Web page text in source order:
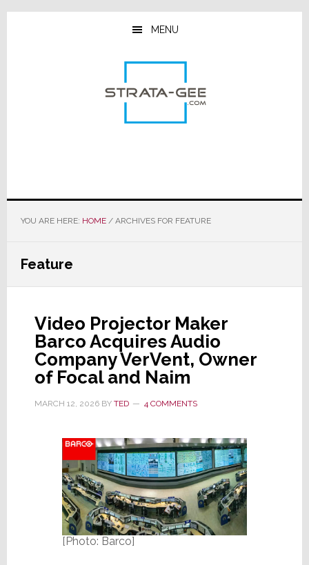
Skip
Skip
Skip
MENU
YOU ARE HERE: HOME /ARCHIVES FOR FEATURE
Feature
Video Projector Maker
Barco Acquires Audio
Company VerVent, Owner
of Focal and Naim
MARCH 12, 2026BY TED 4 COMMENTS
[Photo: Barco]